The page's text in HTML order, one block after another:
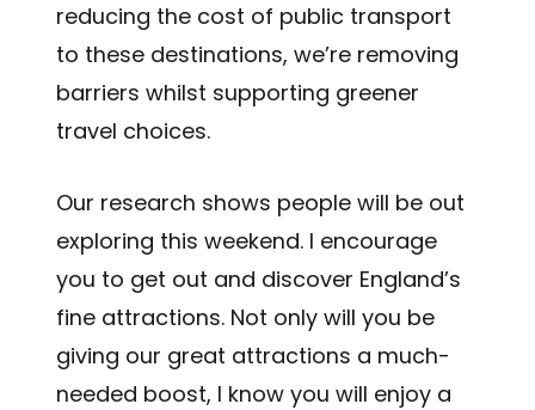
reducing the cost of public transport
to these destinations, we’re removing
barriers whilst supporting greener
travel choices.
Our research shows people will be out
exploring this weekend. I encourage
you to get out and discover England’s
fine attractions. Not only will you be
giving our great attractions a much-
needed boost, I know you will enjoy a